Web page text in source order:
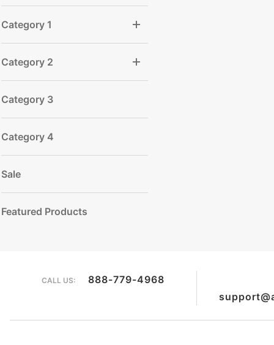
Category 1
Category 2
Category 3
Category 4
Sale
Featured Products
CALL US:
888-779-4968